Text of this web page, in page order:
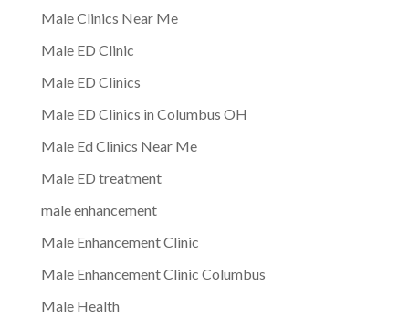
Male Clinics Near Me
Male ED Clinic
Male ED Clinics
Male ED Clinics in Columbus OH
Male Ed Clinics Near Me
Male ED treatment
male enhancement
Male Enhancement Clinic
Male Enhancement Clinic Columbus
Male Health